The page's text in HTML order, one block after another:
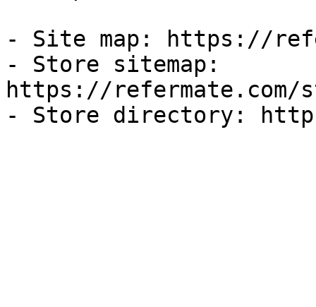
- Site map: https://
- Store sitemap:
https://refermate.com/
- Store directory: